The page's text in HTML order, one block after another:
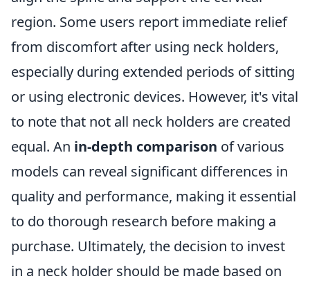
region. Some users report immediate relief
from discomfort after using neck holders,
especially during extended periods of sitting
or using electronic devices. However, it's vital
to note that not all neck holders are created
equal. An in-depth comparison of various
models can reveal significant differences in
quality and performance, making it essential
to do thorough research before making a
purchase. Ultimately, the decision to invest
in a neck holder should be made based on